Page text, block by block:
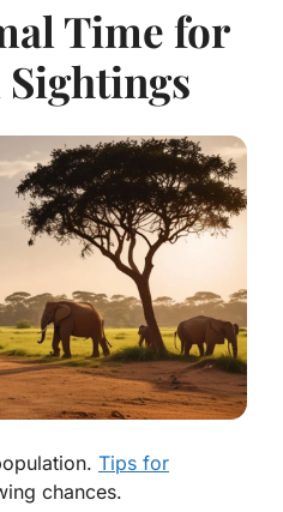
Time for
Tips for
chances.